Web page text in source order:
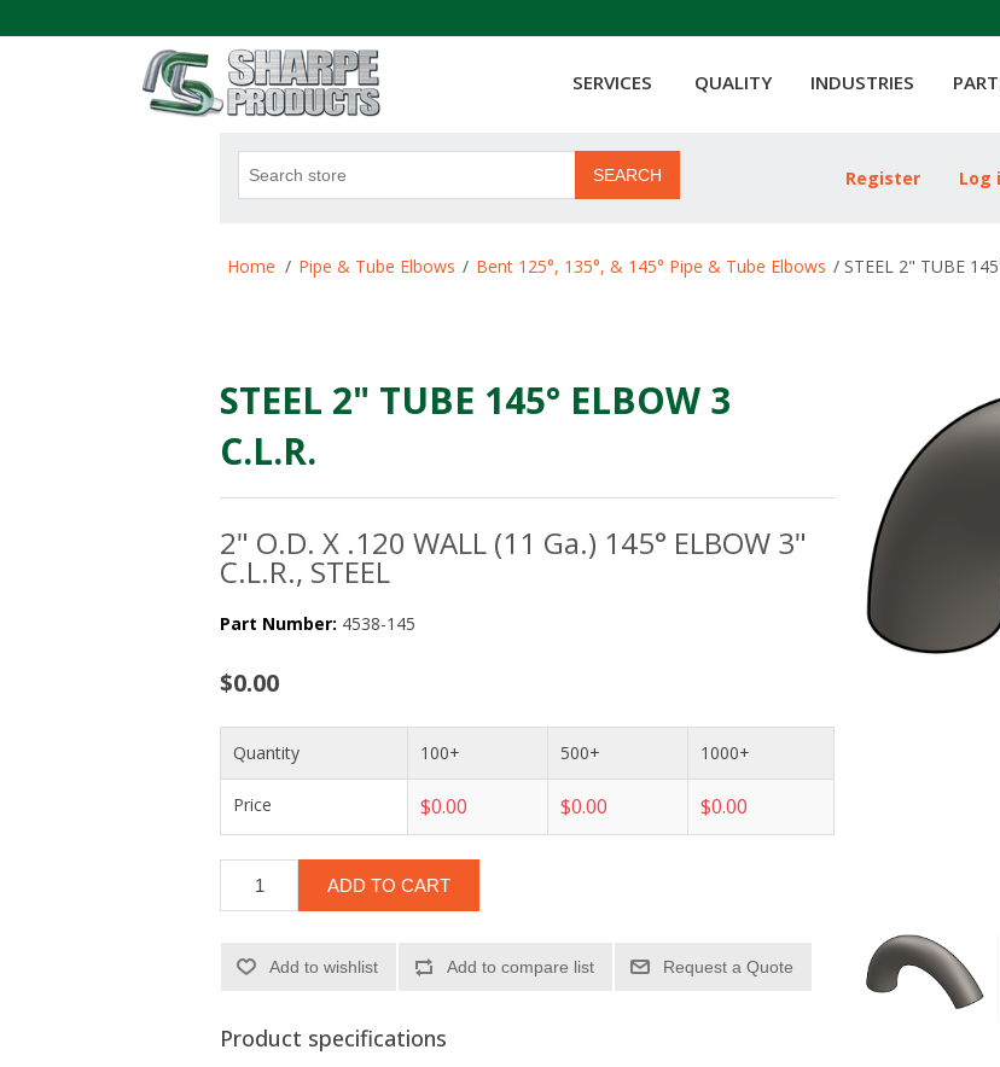
SERVICES QUALITY INDUSTRIES
SEARCH Register Log
Home / Pipe & Tube Elbows / Bent 125°, 135°, & 145° Pipe & Tube Elbows / STEEL 2" TUBE
STEEL 2" TUBE 145° ELBOW 3
C.L.R.
2" O.D. X .120 WALL (11 Ga.) 145° ELBOW 3"
C.L.R., STEEL
Part Number: 4538-145
$0.00
Quantity 100+ 500+ 1000+
Price $0.00 $0.00 $0.00
ADD TO CART
Add to wishlist Add to compare list
Product specifications